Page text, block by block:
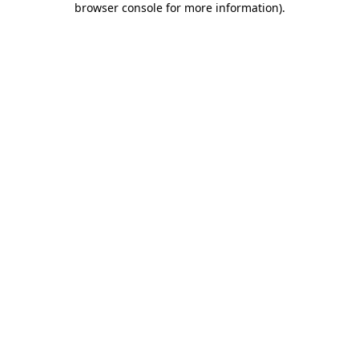
browser console for more information).